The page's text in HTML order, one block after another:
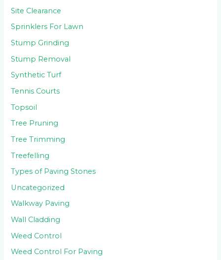
Site Clearance
Sprinklers For Lawn
Stump Grinding
Stump Removal
Synthetic Turf
Tennis Courts
Topsoil
Tree Pruning
Tree Trimming
Treefelling
Types of Paving Stones
Uncategorized
Walkway Paving
Wall Cladding
Weed Control
Weed Control For Paving